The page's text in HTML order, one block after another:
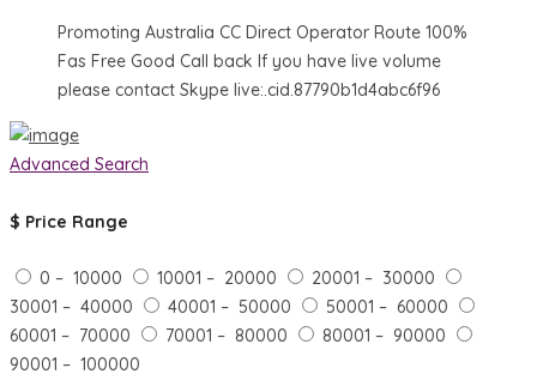
Promoting Australia CC Direct Operator Route 100%
Fas Free Good Call back If you have live volume
please contact Skype live:.cid.87790b1d4abc6f96
Advanced Search
$ Price Range
0 – 10000 10001 – 20000
20001 – 30000
30001 – 40000
40001 – 50000
50001 – 60000
60001 – 70000
70001 – 80000
80001 – 90000
90001 – 100000